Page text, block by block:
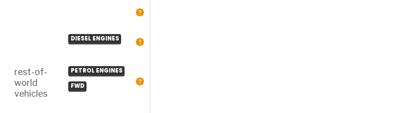
DIESEL ENGINES
rest-of-
world
vehicles
PETROL ENGINES
FWD